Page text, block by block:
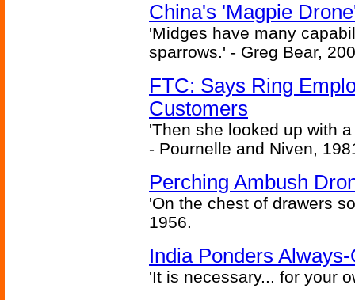
China's 'Magpie
'Midges have many
sparrows.' - Greg Bear,
FTC: Says Ring
Customers
'Then she looked up with
- Pournelle and Niven,
Perching Ambush
'On the chest of drawers
1956.
India Ponders
'It is necessary... for your